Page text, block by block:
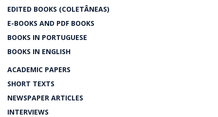
EDITED BOOKS (COLETÂNEAS)
E-BOOKS AND PDF BOOKS
BOOKS IN PORTUGUESE
BOOKS IN ENGLISH
ACADEMIC PAPERS
SHORT TEXTS
NEWSPAPER ARTICLES
INTERVIEWS